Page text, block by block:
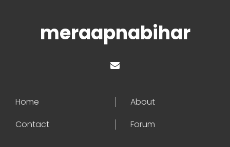
meraapnabihar
Home
About
Contact
Forum